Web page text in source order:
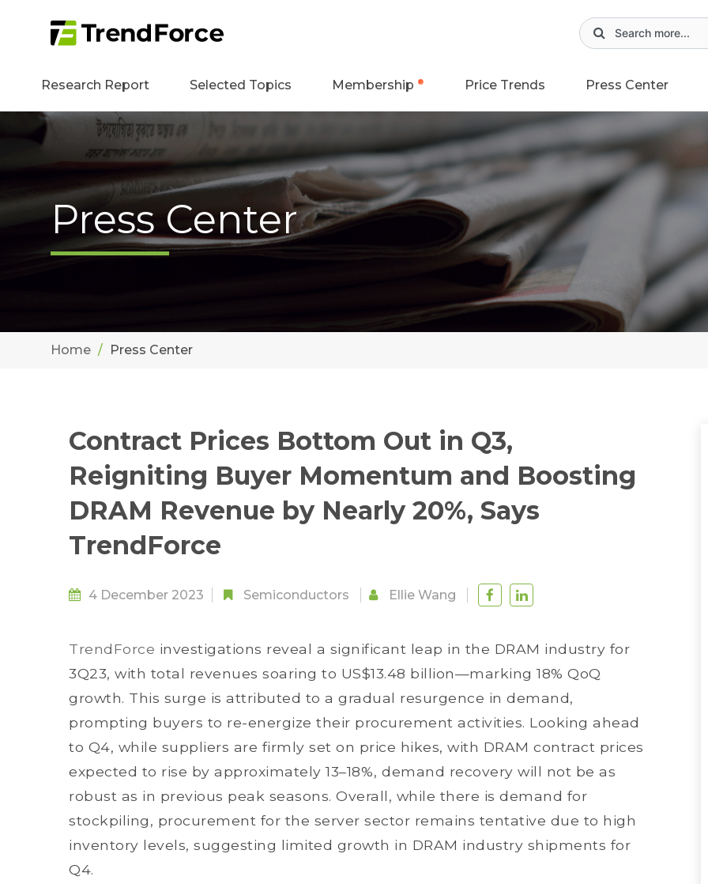
Research Report Selected Topics Membership Price Trends Press Center
Press Center
Home Press Center
Contract Prices Bottom Out in Q3,
Reigniting Buyer Momentum and Boosting
DRAM Revenue by Nearly 20%, Says
TrendForce
4 December 2023 Semiconductors Ellie Wang
TrendForce investigations reveal a significant leap in the DRAM industry for
3Q23, with total revenues soaring to US$13.48 billion—marking 18% QoQ
growth. This surge is attributed to a gradual resurgence in demand,
prompting buyers to re-energize their procurement activities. Looking ahead
to Q4, while suppliers are firmly set on price hikes, with DRAM contract prices
expected to rise by approximately 13–18%, demand recovery will not be as
robust as in previous peak seasons. Overall, while there is demand for
stockpiling, procurement for the server sector remains tentative due to high
inventory levels, suggesting limited growth in DRAM industry shipments for
Q4.